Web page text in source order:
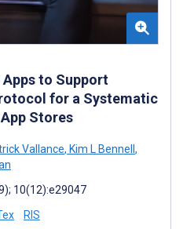
to Support
for a Systematic
Stores
Vallance, Kim L Bennell ,
10(12):e29047
RIS